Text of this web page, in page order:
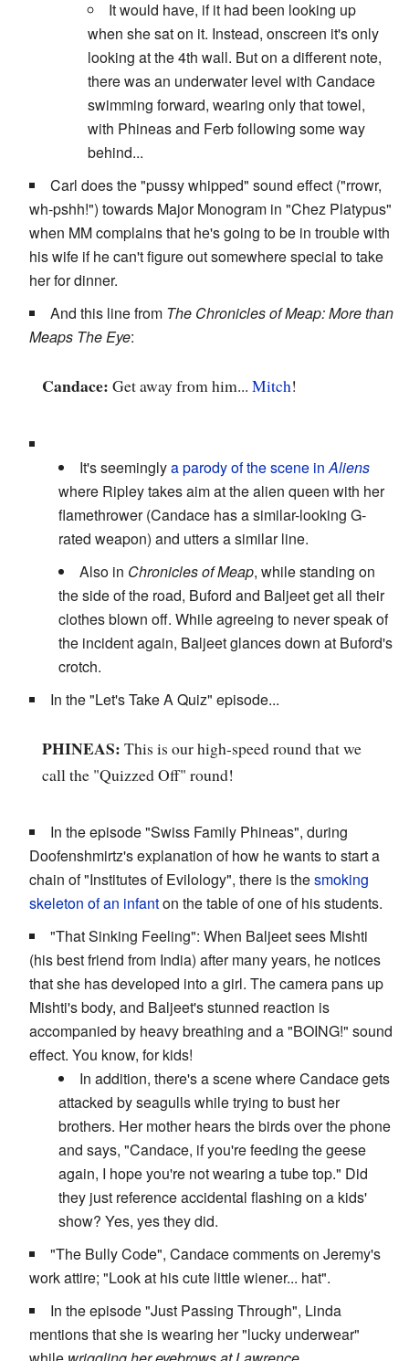
It would have, if it had been looking up
when she sat on it. Instead, onscreen it's only
looking at the 4th wall. But on a different note,
there was an underwater level with Candace
swimming forward, wearing only that towel,
with Phineas and Ferb following some way
behind...
Carl does the "pussy whipped" sound effect ("rrowr,
wh-pshh!") towards Major Monogram in "Chez Platypus"
when MM complains that he's going to be in trouble with
his wife if he can't figure out somewhere special to take
her for dinner.
And this line from The Chronicles of Meap: More than
Meaps The Eye:
Candace: Get away from him... Mitch!
It's seeminglya parody of the scene in Aliens
where Ripley takes aim at the alien queen with her
flamethrower (Candace has a similar-looking G-
rated weapon) and utters a similar line.
Also in Chronicles of Meap, while standing on
the side of the road, Buford and Baljeet get all their
clothes blown off. While agreeing to never speak of
the incident again, Baljeet glances down at Buford's
crotch.
In the "Let's Take A Quiz" episode...
PHINEAS: This is our high-speed round that we
call the "Quizzed Off" round!
In the episode "Swiss Family Phineas", during
Doofenshmirtz's explanation of how he wants to start a
chain of "Institutes of Evilology", there is thesmoking
skeleton of an infanton the table of one of his students.
"That Sinking Feeling": When Baljeet sees Mishti
(his best friend from India) after many years, he notices
that she has developed into a girl. The camera pans up
Mishti's body, and Baljeet's stunned reaction is
accompanied by heavy breathing and a "BOING!" sound
effect. You know, for kids!
In addition, there's a scene where Candace gets
attacked by seagulls while trying to bust her
brothers. Her mother hears the birds over the phone
and says, "Candace, if you're feeding the geese
again, I hope you're not wearing a tube top." Did
they just reference accidental flashing on a kids'
show? Yes, yes they did.
"The Bully Code", Candace comments on Jeremy's
work attire; "Look at his cute little wiener... hat".
In the episode "Just Passing Through", Linda
mentions that she is wearing her "lucky underwear"